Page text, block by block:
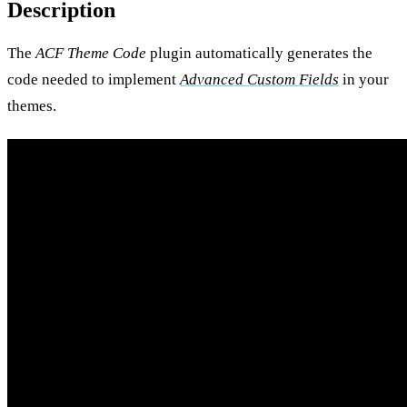
Description
TheACF Theme Code plugin automatically generates the
code needed to implementAdvanced Custom Fields in your
themes.